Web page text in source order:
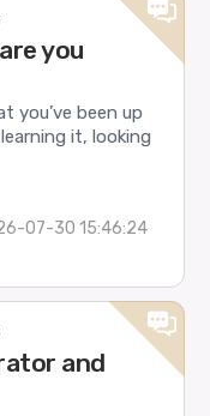
you
you’ve been up
it, looking
07-30 15:46:24
and